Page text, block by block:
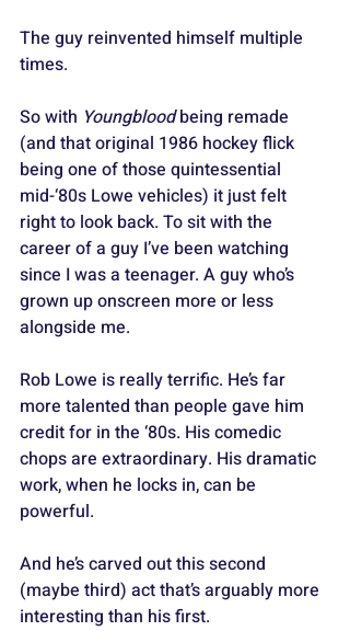
The guy reinvented himself multiple
times.
So with Youngblood being remade
(and that original 1986 hockey flick
being one of those quintessential
mid-‘80s Lowe vehicles) it just felt
right to look back. To sit with the
career of a guy I’ve been watching
since I was a teenager. A guy who’s
grown up onscreen more or less
alongside me.
Rob Lowe is really terrific. He’s far
more talented than people gave him
credit for in the ‘80s. His comedic
chops are extraordinary. His dramatic
work, when he locks in, can be
powerful.
And he’s carved out this second
(maybe third) act that’s arguably more
interesting than his first.